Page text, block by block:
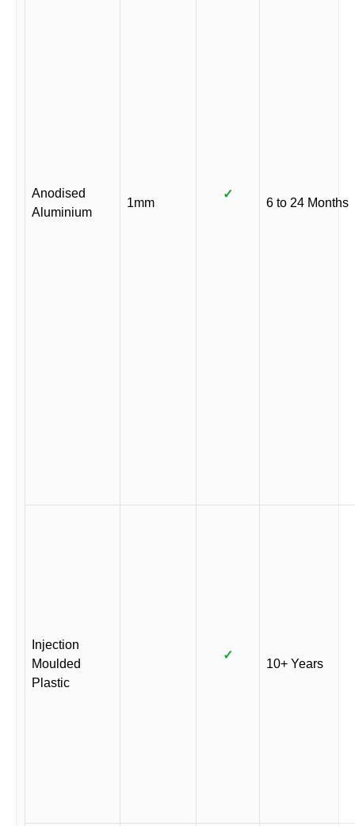
Anodised
Aluminium
1mm
✓
6 to 24 Months
Injection
Moulded
Plastic
✓
10+ Years